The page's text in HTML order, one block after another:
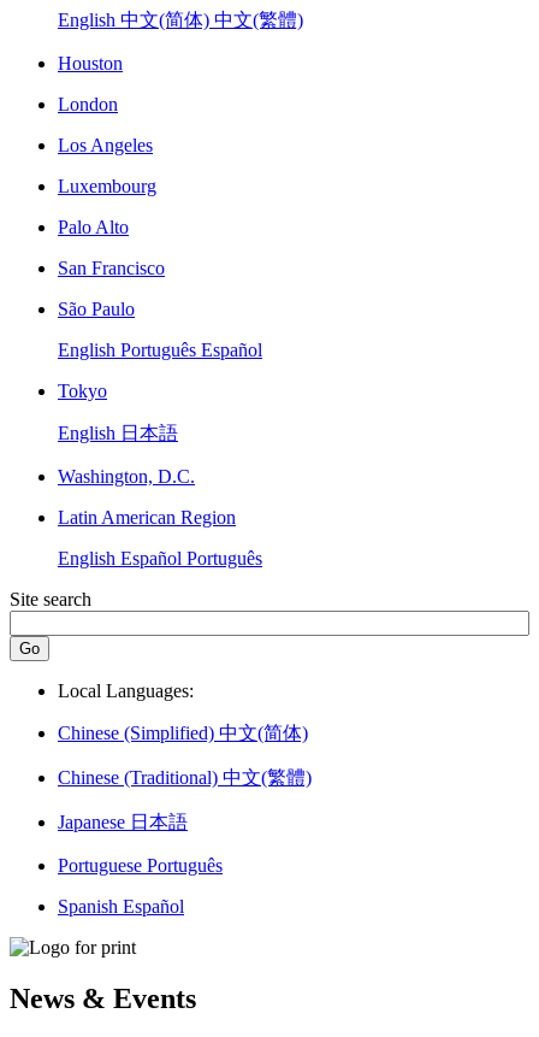
English 中文(简体) 中文(繁體)
Houston
London
Los Angeles
Luxembourg
Palo Alto
San Francisco
São Paulo
English Português Español
Tokyo
English 日本語
Washington, D.C.
Latin American Region
English Español Português
Site search
Local Languages:
Chinese (Simplified) 中文(简体)
Chinese (Traditional) 中文(繁體)
Japanese 日本語
Portuguese Português
Spanish Español
News & Events